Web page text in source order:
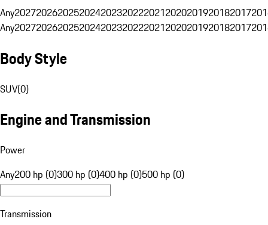
Any20272026202520242023202220212020201920182017
Any20272026202520242023202220212020201920182017
Body Style
SUV(0)
Engine and Transmission
Power
Any200 hp (0)300 hp (0)400 hp (0)500 hp (0)
Transmission